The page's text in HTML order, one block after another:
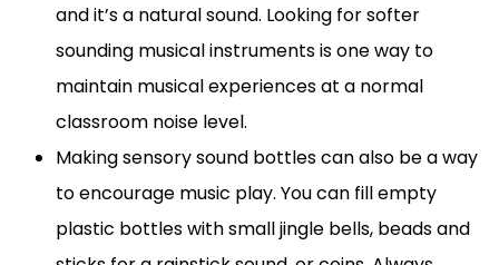
and it’s a natural sound. Looking for softer
sounding musical instruments is one way to
maintain musical experiences at a normal
classroom noise level.
Making sensory sound bottles can also be a way
to encourage music play. You can fill empty
plastic bottles with small jingle bells, beads and